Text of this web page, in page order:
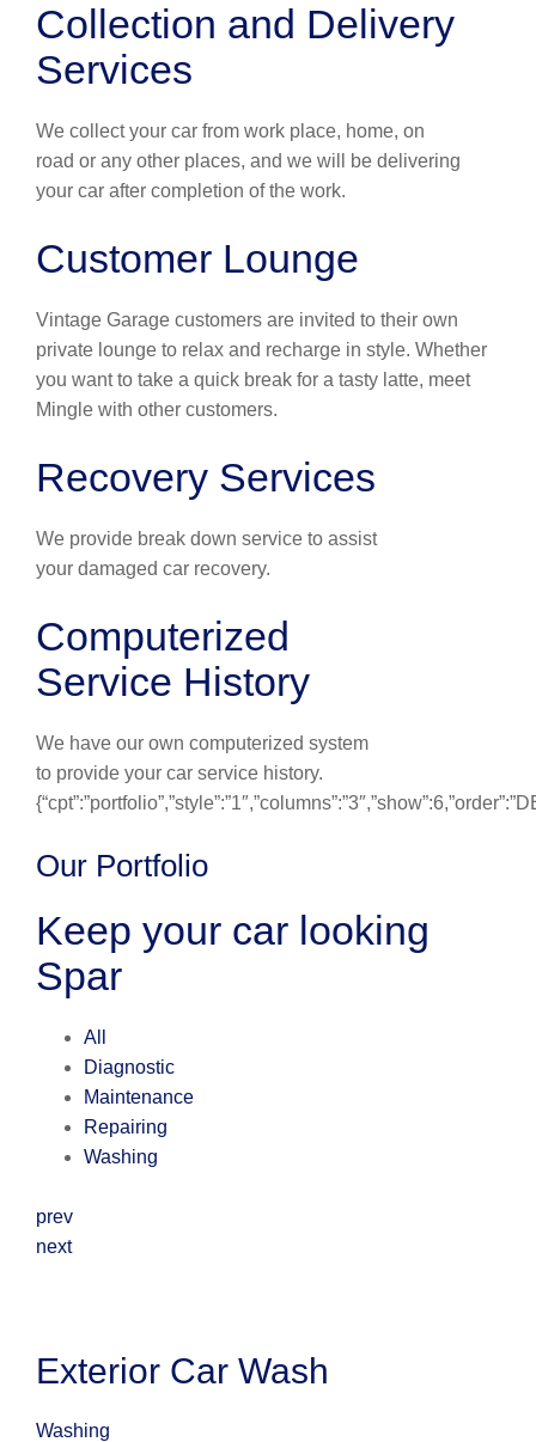
Collection and Delivery
Services
We collect your car from work place, home, on
road or any other places, and we will be delivering
your car after completion of the work.
Customer Lounge
Vintage Garage customers are invited to their own
private lounge to relax and recharge in style. Whether
you want to take a quick break for a tasty latte, meet
Mingle with other customers.
Recovery Services
We provide break down service to assist
your damaged car recovery.
Computerized
Service History
We have our own computerized system
to provide your car service history.
Our Portfolio
Keep your car looking
Spar
All
Diagnostic
Maintenance
Repairing
Washing
prev
next
Exterior Car Wash
Washing